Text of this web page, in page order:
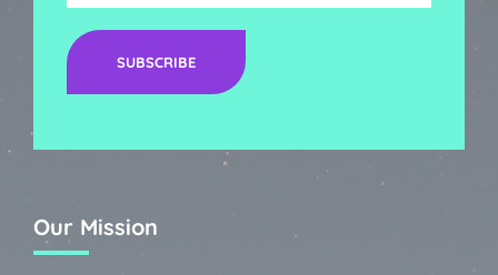
SUBSCRIBE
Our Mission